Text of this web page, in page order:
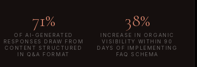
71%
OF AI-GENERATED
RESPONSES DRAW FROM
CONTENT STRUCTURED
IN Q&A FORMAT
38%
INCREASE IN ORGANIC
VISIBILITY WITHIN 90
DAYS OF IMPLEMENTING
FAQ SCHEMA